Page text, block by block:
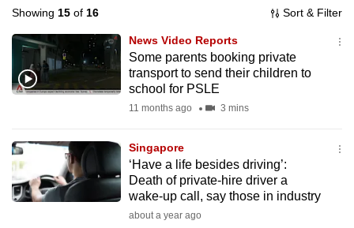
Showing 15 of 16 Sort & Filter
News Video Reports
Some parents booking private
transport to send their children to
school for PSLE
11 months ago 3 mins
Singapore
‘Have a life besides driving’:
Death of private-hire driver a
wake-up call, say those in industry
about a year ago
supported
We
know
it's
switch
browsers